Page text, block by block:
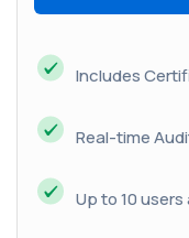
Includes
Real-time
Up to 10